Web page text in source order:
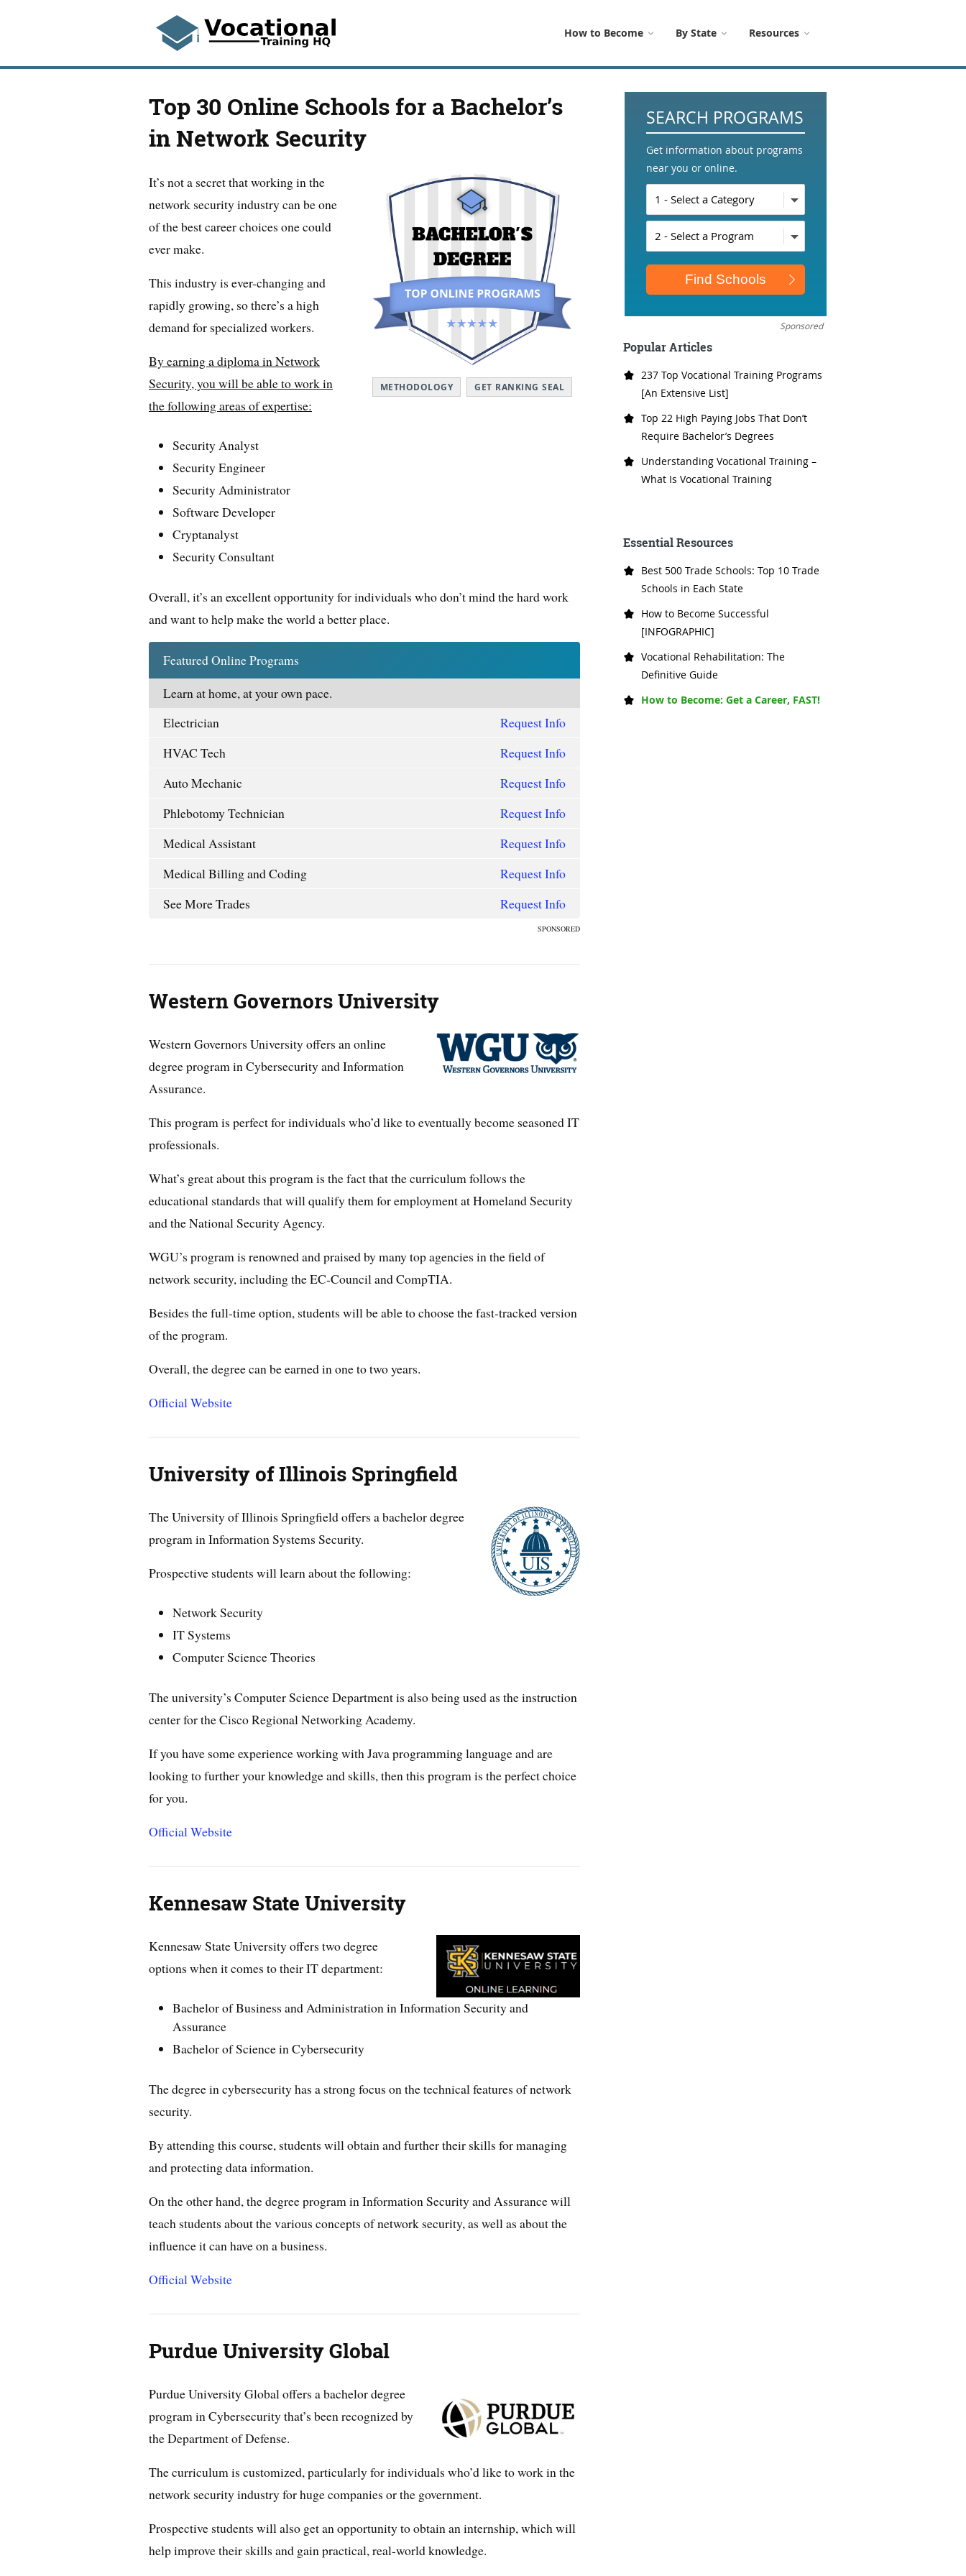
How to Become By State Resources
Top 30 Online Schools for a Bachelor’s
in Network Security
METHODOLOGY GET RANKING SEAL
It’s not a secret that working in the
network security industry can be one
of the best career choices one could
ever make.
This industry is ever-changing and
rapidly growing, so there’s a high
demand for specialized workers.
By earning a diploma in Network
Security, you will be able to work in
the following areas of expertise:
Security Analyst
Security Engineer
Security Administrator
Software Developer
Cryptanalyst
Security Consultant
Overall, it’s an excellent opportunity for individuals who don’t mind the hard work
and want to help make the world a better place.
Featured Online Programs
Learn at home, at your own pace.
Electrician
Request Info
HVAC Tech
Request Info
Auto Mechanic
Request Info
Phlebotomy Technician
Request Info
Medical Assistant
Request Info
Medical Billing and Coding
Request Info
See More Trades
Request Info
SPONSORED
Western Governors University
Western Governors University offers an online
degree program in Cybersecurity and Information
Assurance.
This program is perfect for individuals who’d like to eventually become seasoned IT
professionals.
What’s great about this program is the fact that the curriculum follows the
educational standards that will qualify them for employment at Homeland Security
and the National Security Agency.
WGU’s program is renowned and praised by many top agencies in the field of
network security, including the EC-Council and CompTIA.
Besides the full-time option, students will be able to choose the fast-tracked version
of the program.
Overall, the degree can be earned in one to two years.
Official Website
University of Illinois Springfield
The University of Illinois Springfield offers a bachelor degree
program in Information Systems Security.
Prospective students will learn about the following:
Network Security
IT Systems
Computer Science Theories
The university’s Computer Science Department is also being used as the instruction
center for the Cisco Regional Networking Academy.
If you have some experience working with Java programming language and are
looking to further your knowledge and skills, then this program is the perfect choice
for you.
Official Website
Kennesaw State University
Kennesaw State University offers two degree
options when it comes to their IT department:
Bachelor of Business and Administration in Information Security and
Assurance
Bachelor of Science in Cybersecurity
The degree in cybersecurity has a strong focus on the technical features of network
security.
By attending this course, students will obtain and further their skills for managing
and protecting data information.
On the other hand, the degree program in Information Security and Assurance will
teach students about the various concepts of network security, as well as about the
influence it can have on a business.
Official Website
Purdue University Global
Purdue University Global offers a bachelor degree
program in Cybersecurity that’s been recognized by
the Department of Defense.
The curriculum is customized, particularly for individuals who’d like to work in the
network security industry for huge companies or the government.
Prospective students will also get an opportunity to obtain an internship, which will
help improve their skills and gain practical, real-world knowledge.
SEARCH PROGRAMS
Get information about programs
near you or online.
Sponsored
Popular Articles
237 Top Vocational Training Programs
[An Extensive List]
Top 22 High Paying Jobs That Don’t
Require Bachelor’s Degrees
Understanding Vocational Training –
What Is Vocational Training
Essential Resources
Best 500 Trade Schools: Top 10 Trade
Schools in Each State
How to Become Successful
[INFOGRAPHIC]
Vocational Rehabilitation: The
Definitive Guide
How to Become: Get a Career, FAST!